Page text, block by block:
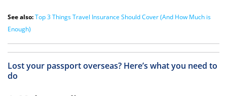
See also:Top 3 Things Travel Insurance Should Cover (And How Much is
Enough)
Lost your passport overseas? Here’s what you need to
do